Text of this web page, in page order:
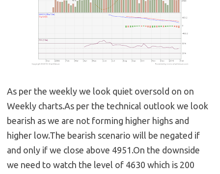
As per the weekly we look quiet oversold on on
Weekly charts.As per the technical outlook we look
bearish as we are not forming higher highs and
higher low.The bearish scenario will be negated if
and only if we close above 4951.On the downside
we need to watch the level of 4630 which is 200